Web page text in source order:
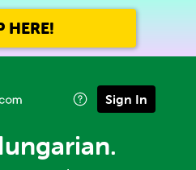
HERE!
Sign In